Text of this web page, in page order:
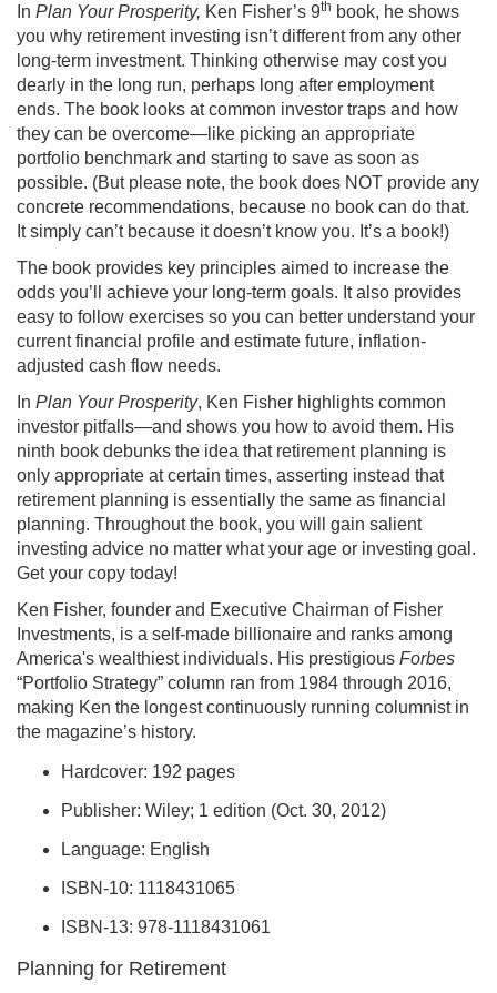
In Plan Your Prosperity, Ken Fisher’s 9th book, he shows
you why retirement investing isn’t different from any other
long-term investment. Thinking otherwise may cost you
dearly in the long run, perhaps long after employment
ends. The book looks at common investor traps and how
they can be overcome—like picking an appropriate
portfolio benchmark and starting to save as soon as
possible. (But please note, the book does NOT provide any
concrete recommendations, because no book can do that.
It simply can’t because it doesn’t know you. It’s a book!)
The book provides key principles aimed to increase the
odds you’ll achieve your long-term goals. It also provides
easy to follow exercises so you can better understand your
current financial profile and estimate future, inflation-
adjusted cash flow needs.
In Plan Your Prosperity, Ken Fisher highlights common
investor pitfalls—and shows you how to avoid them. His
ninth book debunks the idea that retirement planning is
only appropriate at certain times, asserting instead that
retirement planning is essentially the same as financial
planning. Throughout the book, you will gain salient
investing advice no matter what your age or investing goal.
Get your copy today!
Ken Fisher, founder and Executive Chairman of Fisher
Investments, is a self-made billionaire and ranks among
America's wealthiest individuals. His prestigious Forbes
“Portfolio Strategy” column ran from 1984 through 2016,
making Ken the longest continuously running columnist in
the magazine’s history.
Hardcover: 192 pages
Publisher: Wiley; 1 edition (Oct. 30, 2012)
Language: English
ISBN-10: 1118431065
ISBN-13: 978-1118431061
Planning for Retirement